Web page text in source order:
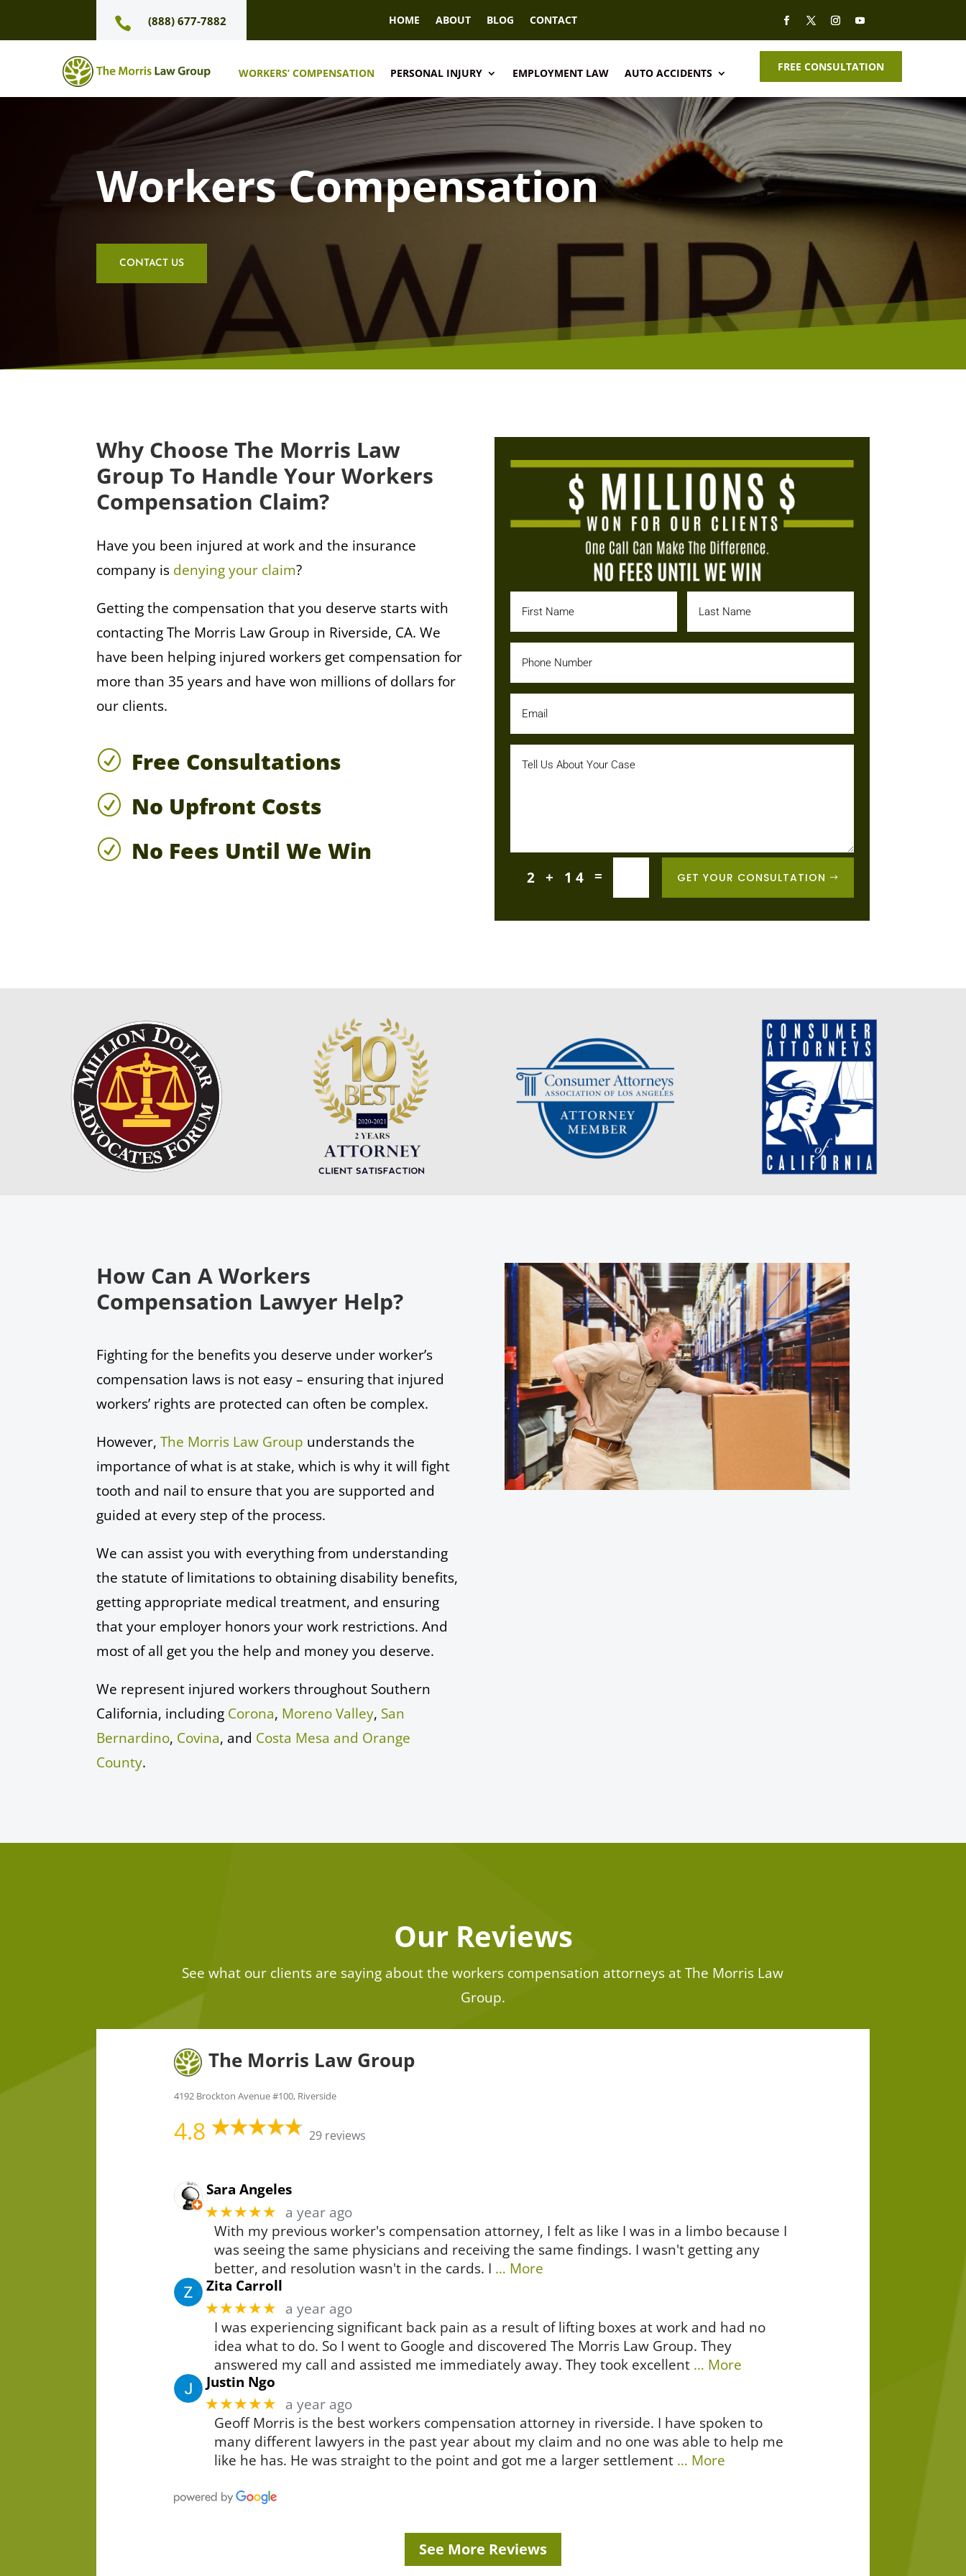
 (888) 677-7882 HOME ABOUT BLOG CONTACT
WORKERS’ COMPENSATION PERSONAL INJURY EMPLOYMENT LAW AUTO ACCIDENTS FREE CONSULTATION
Workers Compensation
CONTACT US
Why Choose The Morris Law
Group To Handle Your Workers
Compensation Claim?
Have you been injured at work and the insurance
company is denying your claim?
Getting the compensation that you deserve starts with
contacting The Morris Law Group in Riverside, CA. We
have been helping injured workers get compensation for
more than 35 years and have won millions of dollars for
our clients.
R Free Consultations
R No Upfront Costs
R No Fees Until We Win
2 + 14 = GET YOUR CONSULTATION
How Can A Workers
Compensation Lawyer Help?
Fighting for the benefits you deserve under worker’s
compensation laws is not easy – ensuring that injured
workers’ rights are protected can often be complex.
However,The Morris Law Group understands the
importance of what is at stake, which is why it will fight
tooth and nail to ensure that you are supported and
guided at every step of the process.
We can assist you with everything from understanding
the statute of limitations to obtaining disability benefits,
getting appropriate medical treatment, and ensuring
that your employer honors your work restrictions. And
most of all get you the help and money you deserve.
We represent injured workers throughout Southern
California, including Corona, Moreno Valley, San
Bernardino, Covina, and Costa Mesa and Orange
County.
Our Reviews
See what our clients are saying about the workers compensation attorneys at The Morris Law
Group.
The Morris Law Group
4192 Brockton Avenue #100, Riverside
4.8 29 reviews
Sara Angeles
★★★★★ a year ago
With my previous worker's compensation attorney, I felt as like I was in a limbo because I
was seeing the same physicians and receiving the same findings. I wasn't getting any
better, and resolution wasn't in the cards. I … More
Zita Carroll
★★★★★ a year ago
I was experiencing significant back pain as a result of lifting boxes at work and had no
idea what to do. So I went to Google and discovered The Morris Law Group. They
answered my call and assisted me immediately away. They took excellent … More
Justin Ngo
★★★★★ a year ago
Geoff Morris is the best workers compensation attorney in riverside. I have spoken to
many different lawyers in the past year about my claim and no one was able to help me
like he has. He was straight to the point and got me a larger settlement … More
See More Reviews